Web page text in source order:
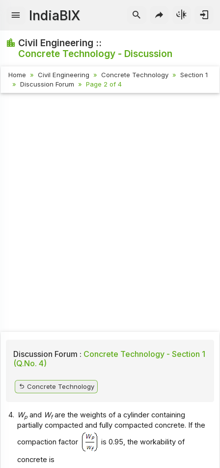
IndiaBIX
Civil Engineering ::
Concrete Technology - Discussion
Home Civil Engineering Concrete Technology
Section 1
Discussion Forum
Page 2 of 4
Discussion Forum : Concrete Technology - Section 1
(Q.No. 4)
Concrete Technology
4. Wp and Wfare the weights of a cylinder containing
partially compacted and fully compacted concrete. If the
compaction factor
is 0.95, the workability of
concrete is